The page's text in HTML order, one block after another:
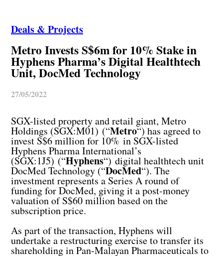
Deals & Projects
Metro Invests S$6m for 10% Stake in
Hyphens Pharma’s Digital Healthtech
Unit, DocMed Technology
27/05/2022
SGX-listed property and retail giant, Metro
Holdings (SGX:M01) (“Metro“) has agreed to
invest S$6 million for 10% in SGX-listed
Hyphens Pharma International’s
(SGX:1J5) (“Hyphens“) digital healthtech unit
DocMed Technology (“DocMed“). The
investment represents a Series A round of
funding for DocMed, giving it a post-money
valuation of S$60 million based on the
subscription price.
As part of the transaction, Hyphens will
undertake a restructuring exercise to transfer its
shareholding in Pan-Malayan Pharmaceuticals to